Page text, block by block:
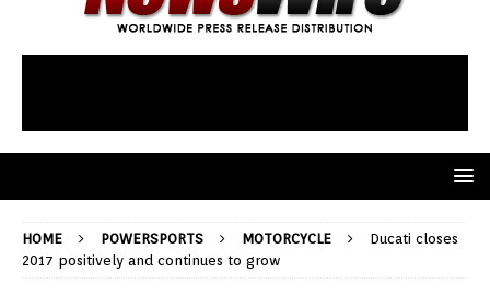
HOME POWERSPORTS MOTORCYCLE
Ducati closes
2017 positively and continues to grow